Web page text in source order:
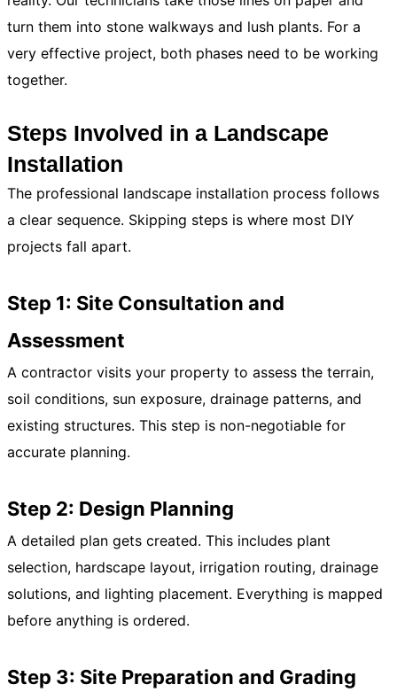
turn them into stone walkways and lush plants. For a
very effective project, both phases need to be working
together.
Steps Involved in a Landscape
Installation
The professional landscape installation process follows
a clear sequence. Skipping steps is where most DIY
projects fall apart.
Step 1: Site Consultation and
Assessment
A contractor visits your property to assess the terrain,
soil conditions, sun exposure, drainage patterns, and
existing structures. This step is non-negotiable for
accurate planning.
Step 2: Design Planning
A detailed plan gets created. This includes plant
selection, hardscape layout, irrigation routing, drainage
solutions, and lighting placement. Everything is mapped
before anything is ordered.
Step 3: Site Preparation and Grading